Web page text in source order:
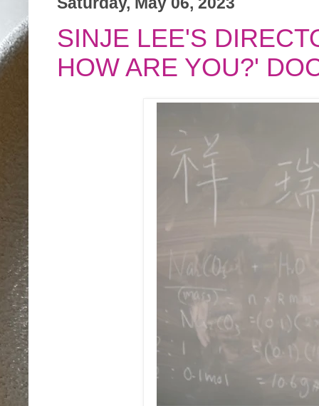
SINJE LEE'S
HOW ARE YOU?'